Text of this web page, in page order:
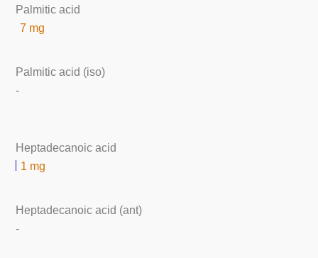
Palmitic acid
7 mg
Palmitic acid (iso)
-
Heptadecanoic acid
1 mg
Heptadecanoic acid (ant)
-